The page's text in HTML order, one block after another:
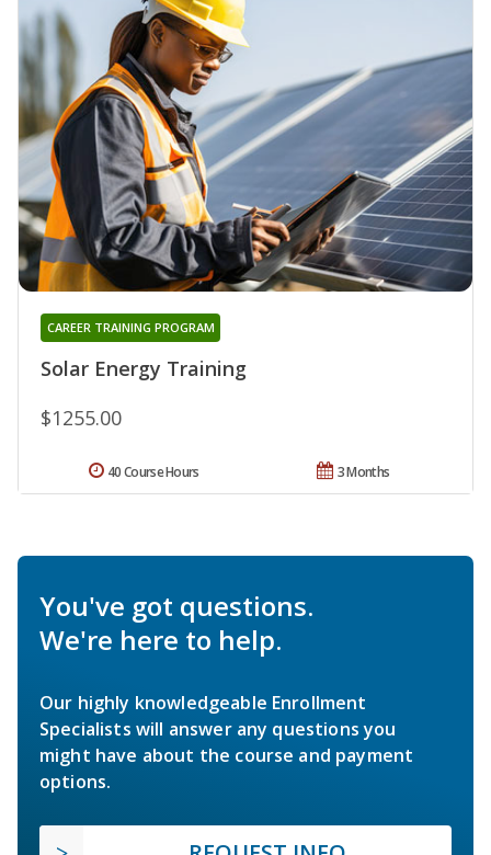
Solar Energy Training
CAREER TRAINING PROGRAM
$1255.00
3 Months
40 Course Hours
You've got questions.
We're here to help.
Our highly knowledgeable Enrollment
Specialists will answer any questions you
might have about the course and payment
options.